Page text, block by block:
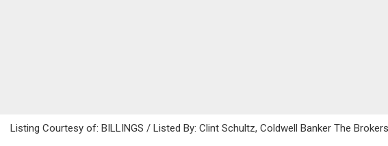
Listing Courtesy of: BILLINGS / Listed By: Clint Schultz, Coldwell Banker The